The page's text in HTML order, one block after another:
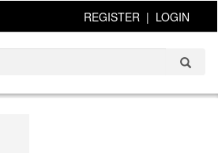
REGISTER | LOGIN